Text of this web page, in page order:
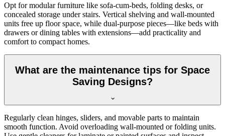
Opt for modular furniture like sofa-cum-beds, folding desks, or
concealed storage under stairs. Vertical shelving and wall-mounted
units free up floor space, while dual-purpose pieces—like beds with
drawers or dining tables with extensions—add practicality and
comfort to compact homes.
What are the maintenance tips for Space
Saving Designs?
Regularly clean hinges, sliders, and movable parts to maintain
smooth function. Avoid overloading wall-mounted or folding units.